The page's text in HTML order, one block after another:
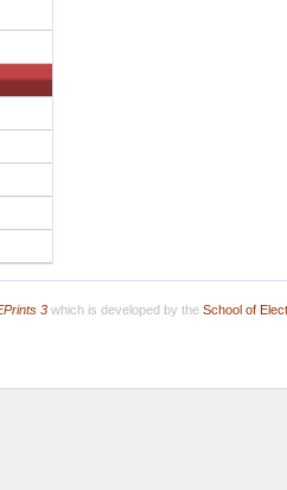
3which is developed by the School of